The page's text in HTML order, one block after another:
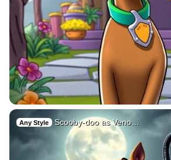
Any Style Scooby-doo as Veno…